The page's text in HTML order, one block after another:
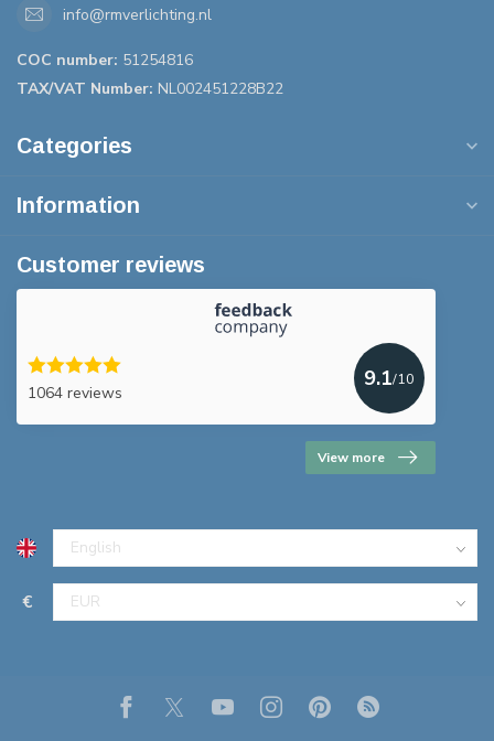
info@rmverlichting.nl
COC number: 51254816
TAX/VAT Number: NL002451228B22
Categories
Information
Customer reviews
1064 reviews
9.1/10
View more
€